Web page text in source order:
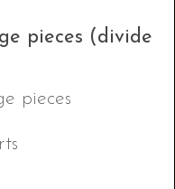
pieces (divide